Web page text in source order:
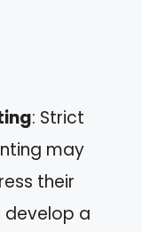
: Strict
may
their
develop a